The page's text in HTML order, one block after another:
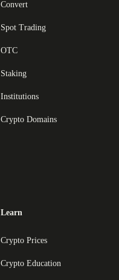
Convert
Spot Trading
OTC
Staking
Institutions
Crypto Domains
Learn
Crypto Prices
Crypto Education